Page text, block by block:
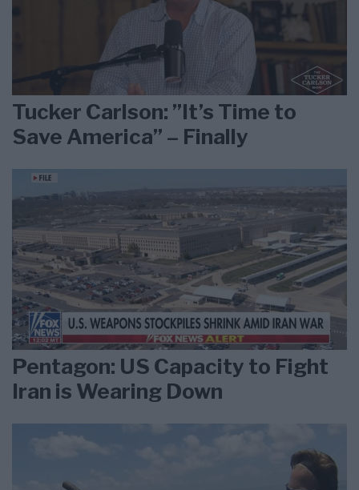
Tucker Carlson: ”It’s Time to
Save America” – Finally
Pentagon: US Capacity to Fight
Iran is Wearing Down